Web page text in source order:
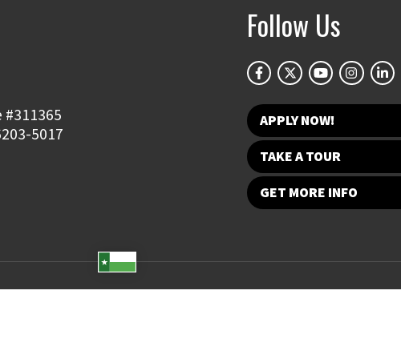
#311365
5017
Follow Us
APPLY NOW!
TAKE A TOUR
GET MORE INFO